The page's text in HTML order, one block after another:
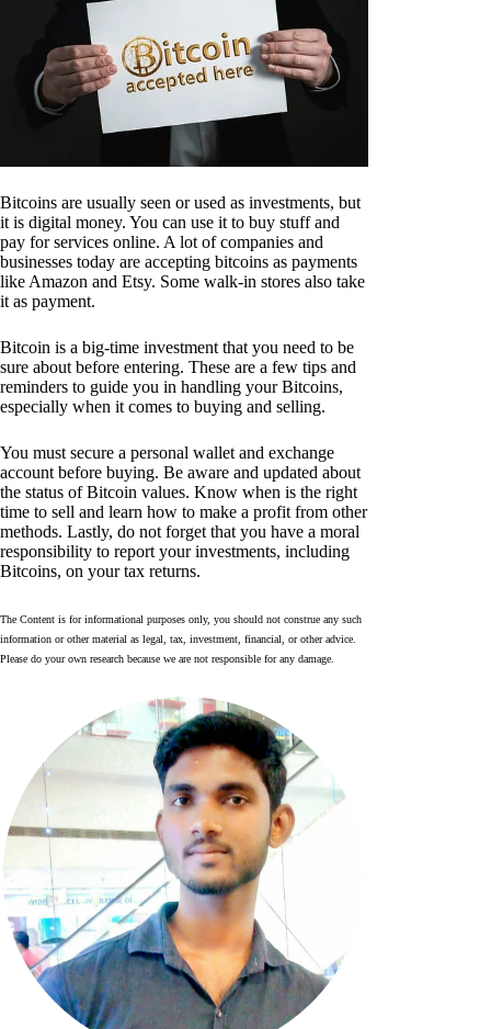
Bitcoins are usually seen or used as investments, but
it is digital money. You can use it to buy stuff and
pay for services online. A lot of companies and
businesses today are accepting bitcoins as payments
like Amazon and Etsy. Some walk-in stores also take
it as payment.
Bitcoin is a big-time investment that you need to be
sure about before entering. These are a few tips and
reminders to guide you in handling your Bitcoins,
especially when it comes to buying and selling.
You must secure a personal wallet and exchange
account before buying. Be aware and updated about
the status of Bitcoin values. Know when is the right
time to sell and learn how to make a profit from other
methods. Lastly, do not forget that you have a moral
responsibility to report your investments, including
Bitcoins, on your tax returns.
The Content is for informational purposes only, you should not construe any such
information or other material as legal, tax, investment, financial, or other advice.
Please do your own research because we are not responsible for any damage.